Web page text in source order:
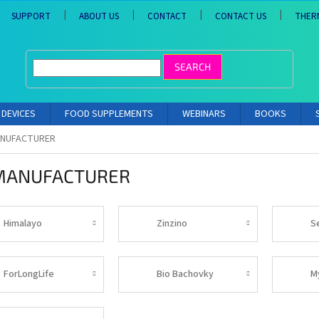
SUPPORT ABOUT US CONTACT CONTACT US
SEARCH
DEVICES FOOD SUPPLEMENTS WEBINARS BOOKS
Himalayo Zinzino
ForLongLife Bio Bachovky